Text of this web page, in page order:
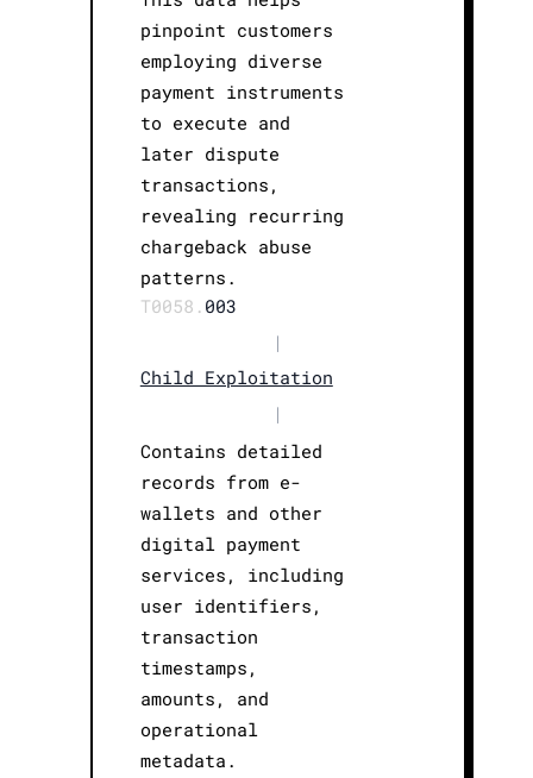
pinpoint customers
employing diverse
payment instruments
to execute and
later dispute
transactions,
revealing recurring
chargeback abuse
patterns.
T0058. 003
|
Child Exploitation
|
Contains detailed
records from e-
wallets and other
digital payment
services, including
user identifiers,
transaction
timestamps,
amounts, and
operational
metadata.